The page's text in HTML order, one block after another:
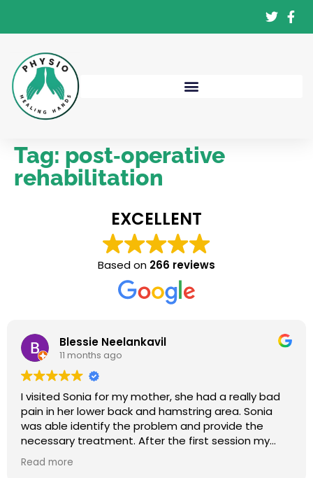
Tag: post‑operative
rehabilitation
EXCELLENT
Based on 266 reviews
Blessie Neelankavil
11 months ago
I visited Sonia for my mother, she had a really bad
pain in her lower back and hamstring area. Sonia
was able identify the problem and provide the
necessary treatment. After the first session my
mum felt relieved. We were very happy with her
service.
Read more